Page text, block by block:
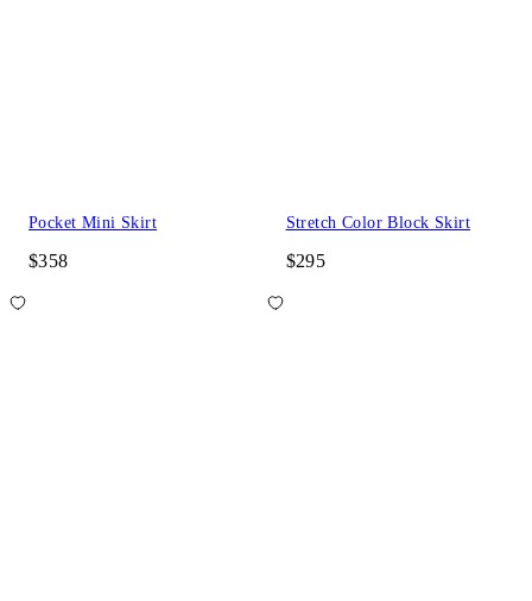
Pocket Mini Skirt
$358
Stretch Color Block Skirt
$295